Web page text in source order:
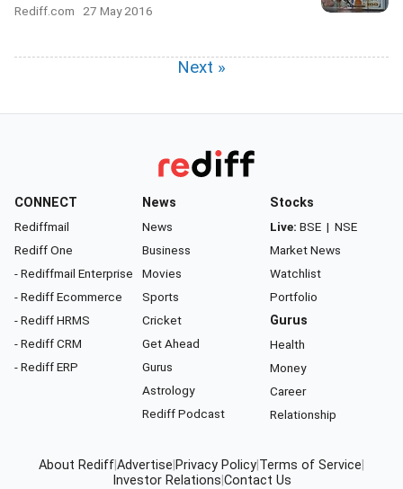
Rediff.com 27 May 2016
Next »
CONNECT
Rediffmail
Rediff One
- Rediffmail Enterprise
- Rediff Ecommerce
- Rediff HRMS
- Rediff CRM
- Rediff ERP
News
News
Business
Movies
Sports
Cricket
Get Ahead
Gurus
Astrology
Rediff Podcast
Stocks
Live: BSE | NSE
Market News
Watchlist
Portfolio
Gurus
Health
Money
Career
Relationship
About RediffAdvertise Privacy Policy Terms of Service
Investor Relations Contact Us